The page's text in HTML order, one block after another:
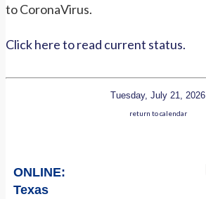
to CoronaVirus.
Click here to read current status.
Tuesday, July 21, 2026
return to calendar
ONLINE:
Texas